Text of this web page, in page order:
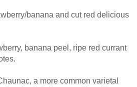
banana and cut red delicious
banana peel, ripe red currant
a more common varietal